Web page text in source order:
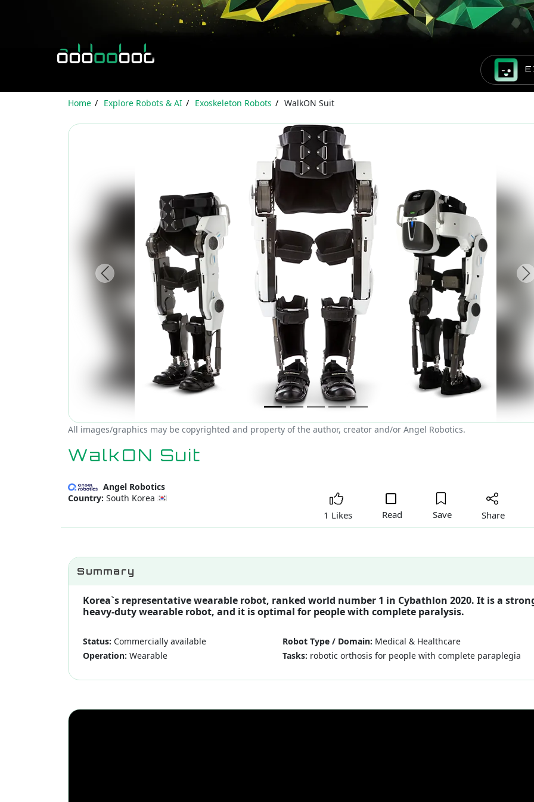
Home Explore Robots & AI Exoskeleton Robots WalkON Suit
Previous
All images/graphics may be copyrighted and property of the author, creator and/or Angel Robotics.
WalkON Suit
Angel Robotics
Country: South Korea
1 Likes Read Save Share
Summary
Korea`s representative wearable robot, ranked world number 1 in Cybathlon 2020. It is a
heavy-duty wearable robot, and it is optimal for people with complete paralysis.
Status: Commercially available
Operation: Wearable
Robot Type / Domain: Medical & Healthcare
Tasks: robotic orthosis for people with complete paraplegia